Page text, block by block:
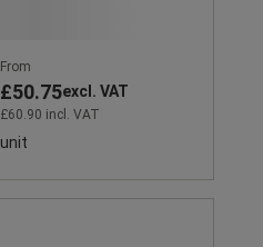
From
£50.75excl. VAT
£60.90 incl. VAT
unit